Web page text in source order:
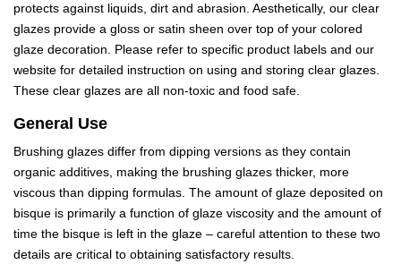
protects against liquids, dirt and abrasion. Aesthetically, our clear
glazes provide a gloss or satin sheen over top of your colored
glaze decoration. Please refer to specific product labels and our
website for detailed instruction on using and storing clear glazes.
These clear glazes are all non-toxic and food safe.
General Use
Brushing glazes differ from dipping versions as they contain
organic additives, making the brushing glazes thicker, more
viscous than dipping formulas. The amount of glaze deposited on
bisque is primarily a function of glaze viscosity and the amount of
time the bisque is left in the glaze – careful attention to these two
details are critical to obtaining satisfactory results.